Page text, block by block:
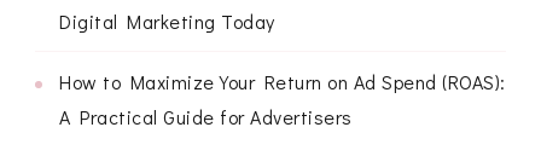
Digital Marketing Today
How to Maximize Your Return on Ad Spend (ROAS):
A Practical Guide for Advertisers